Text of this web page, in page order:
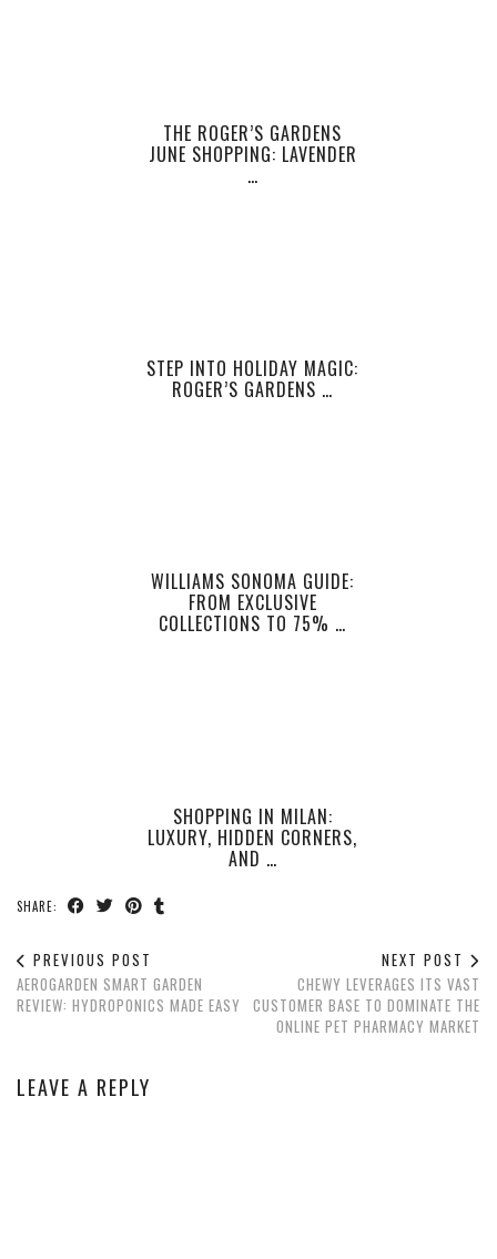
THE ROGER’S GARDENS
JUNE SHOPPING: LAVENDER
…
STEP INTO HOLIDAY MAGIC:
ROGER’S GARDENS …
WILLIAMS SONOMA GUIDE:
FROM EXCLUSIVE
COLLECTIONS TO 75% …
SHOPPING IN MILAN:
LUXURY, HIDDEN CORNERS,
AND …
SHARE:
PREVIOUS POST
AEROGARDEN SMART GARDEN
REVIEW: HYDROPONICS MADE EASY
NEXT POST
CHEWY LEVERAGES ITS VAST
CUSTOMER BASE TO DOMINATE THE
ONLINE PET PHARMACY MARKET
LEAVE A REPLY